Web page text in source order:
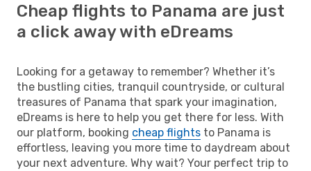
Cheap flights to Panama are just
a click away with eDreams
Looking for a getaway to remember? Whether it’s
the bustling cities, tranquil countryside, or cultural
treasures of Panama that spark your imagination,
eDreams is here to help you get there for less. With
our platform, booking cheap flights to Panama is
effortless, leaving you more time to daydream about
your next adventure. Why wait? Your perfect trip to